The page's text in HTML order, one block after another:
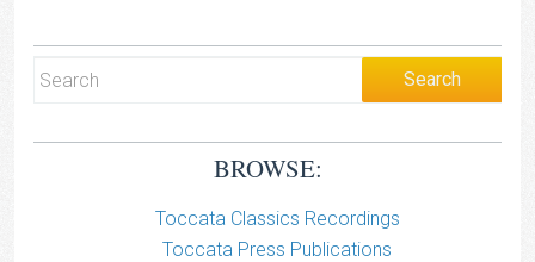
BROWSE:
Toccata Classics Recordings
Toccata Press Publications